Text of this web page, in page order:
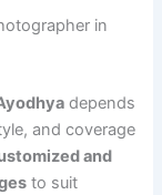
in
depends
and coverage
and
to suit